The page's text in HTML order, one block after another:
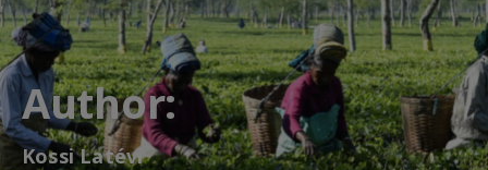
Author:
Kossi Latévi